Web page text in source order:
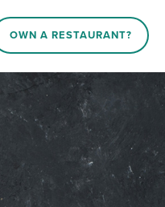
OWN A RESTAURANT?